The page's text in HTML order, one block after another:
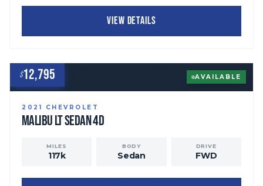
VIEW DETAILS
$12,795 AVAILABLE
2021 CHEVROLET
MalibuLT Sedan 4D
MILES
117k
BODY
Sedan
DRIVE
FWD